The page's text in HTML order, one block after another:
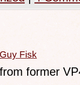
Guy Fisk
former